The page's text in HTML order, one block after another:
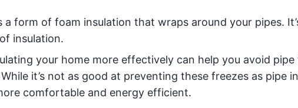
a form of foam insulation that wraps around your pipes.
insulation.
your home more effectively can help you avoid
it’s not as good at preventing these freezes as pipe
comfortable and energy efficient.